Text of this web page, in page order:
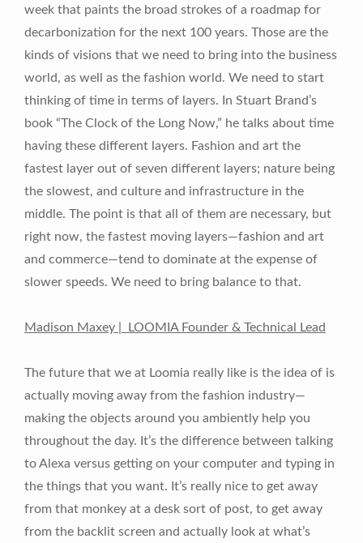
week that paints the broad strokes of a roadmap for
decarbonization for the next 100 years. Those are the
kinds of visions that we need to bring into the business
world, as well as the fashion world. We need to start
thinking of time in terms of layers. In Stuart Brand’s
book “The Clock of the Long Now,” he talks about time
having these different layers. Fashion and art the
fastest layer out of seven different layers; nature being
the slowest, and culture and infrastructure in the
middle. The point is that all of them are necessary, but
right now, the fastest moving layers—fashion and art
and commerce—tend to dominate at the expense of
slower speeds. We need to bring balance to that.
Madison Maxey | LOOMIA Founder & Technical Lead
The future that we at Loomia really like is the idea of is
actually moving away from the fashion industry—
making the objects around you ambiently help you
throughout the day. It’s the difference between talking
to Alexa versus getting on your computer and typing in
the things that you want. It’s really nice to get away
from that monkey at a desk sort of post, to get away
from the backlit screen and actually look at what’s